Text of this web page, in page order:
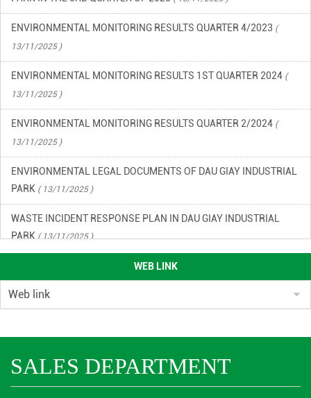
ENVIRONMENTAL MONITORING RESULTS QUARTER 4/2023 (
13/11/2025 )
ENVIRONMENTAL MONITORING RESULTS 1ST QUARTER 2024 (
13/11/2025 )
ENVIRONMENTAL MONITORING RESULTS QUARTER 2/2024 (
13/11/2025 )
ENVIRONMENTAL LEGAL DOCUMENTS OF DAU GIAY INDUSTRIAL
PARK ( 13/11/2025 )
WASTE INCIDENT RESPONSE PLAN IN DAU GIAY INDUSTRIAL
PARK ( 13/11/2025 )
ENVIRONMENTAL QUALITY RESULTS OF DAU GIAY INDUSTRIAL
( 13/11/2025 )
ENVIRONMENTAL QUALITY RESULTS OF DAU GIAY INDUSTRIAL
13/11/2025 )
WEB LINK
SALES DEPARTMENT